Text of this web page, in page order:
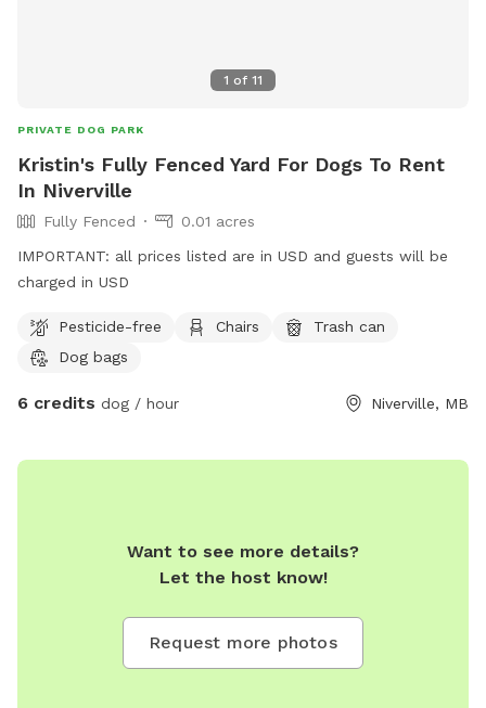
1 of 11
PRIVATE DOG PARK
Kristin's Fully Fenced Yard For Dogs To Rent
In Niverville
Fully Fenced
0.01 acres
IMPORTANT: all prices listed are in USD and guests will be
charged in USD
Pesticide-free Chairs
Trash can
Dog bags
6 credits dog / hour Niverville, MB
Want to see more details?
Let the host know!
Request more photos